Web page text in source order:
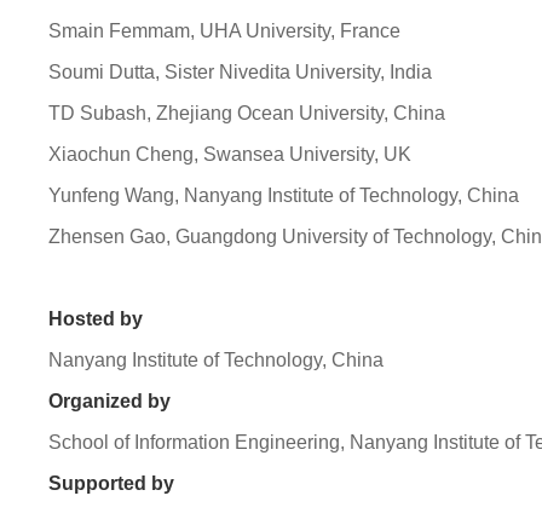
Smain Femmam, UHA University, France
Soumi Dutta, Sister Nivedita University, India
TD Subash, Zhejiang Ocean University, China
Xiaochun Cheng, Swansea University, UK
Yunfeng Wang, Nanyang Institute of Technology, China
Zhensen Gao, Guangdong University of Technology,
Hosted by
Nanyang Institute of Technology, China
Organized by
School of Information Engineering, Nanyang Institute of
Supported by